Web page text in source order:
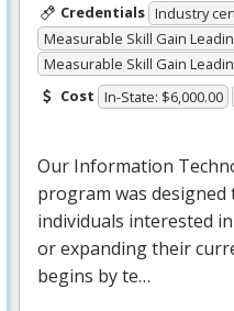
Credentials Industry
Measurable Skill Gain
Measurable Skill Gain
Cost In-State: $6,000.00
Our Information
program was designed
individuals interested
or expanding their
begins by te…